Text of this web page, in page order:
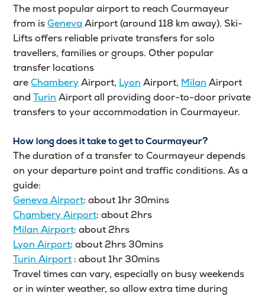
The most popular airport to reach Courmayeur
from isGeneva Airport (around 118 km away). Ski-
Lifts offers reliable private transfers for solo
travellers, families or groups. Other popular
transfer locations
areChamberyAirport, Lyon Airport, Milan Airport
andTurin Airport all providing door-to-door private
transfers to your accommodation in Courmayeur.
How long does it take to get to Courmayeur?
The duration of a transfer to Courmayeur depends
on your departure point and traffic conditions. As a
guide:
Geneva Airport: about 1hr 30mins
Chambery Airport: about 2hrs
Milan Airport: about 2hrs
Lyon Airport: about 2hrs 30mins
Turin Airport : about 1hr 30mins
Travel times can vary, especially on busy weekends
or in winter weather, so allow extra time during